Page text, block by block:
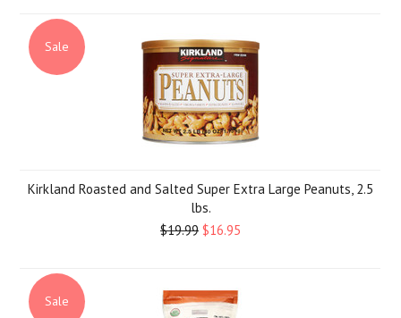
Sale
Kirkland Roasted and Salted Super Extra Large Peanuts, 2.5
lbs.
$19.99 $16.95
Sale